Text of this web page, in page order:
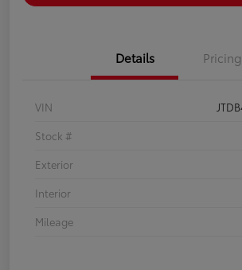
Details Pricing
VIN
Stock #
Exterior
Interior
Mileage